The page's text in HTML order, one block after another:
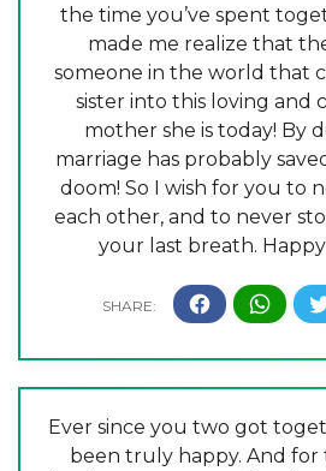
the time you’ve spent
made me realize that
someone in the world that
sister into this loving and
mother she is today! By
marriage has probably
doom! So I wish for you to
each other, and to never
your last breath.
Ever since you two got
been truly happy. And for